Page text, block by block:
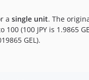
a single unit. The
(100 JPY is 1.9865
GEL).